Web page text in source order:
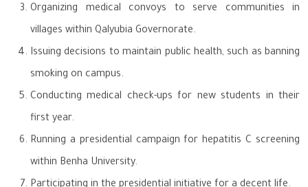
Organizing medical convoys to serve communities in
villages within Qalyubia Governorate.
Issuing decisions to maintain public health, such as banning
smoking on campus.
Conducting medical check-ups for new students in their
first year.
Running a presidential campaign for hepatitis C screening
within Benha University.